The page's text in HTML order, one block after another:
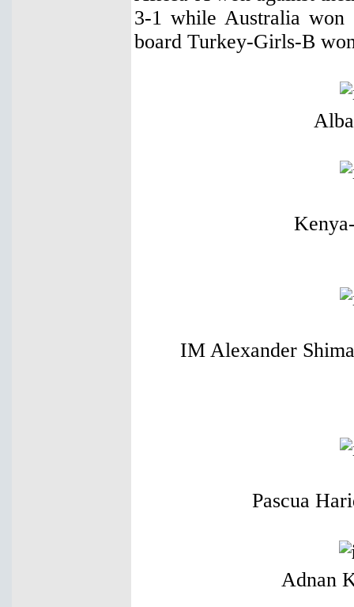
3-1 while Australia won
board Turkey-Girls-B
IM Alexander
Pascua
Adnan